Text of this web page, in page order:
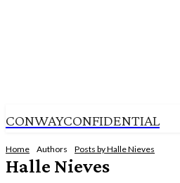
CONWAYCONFIDENTIAL
Home Authors Posts by Halle Nieves
Halle Nieves